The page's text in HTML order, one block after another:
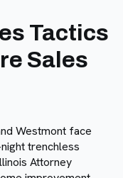
Tactics
Sales
Westmont face
trenchless
Attorney